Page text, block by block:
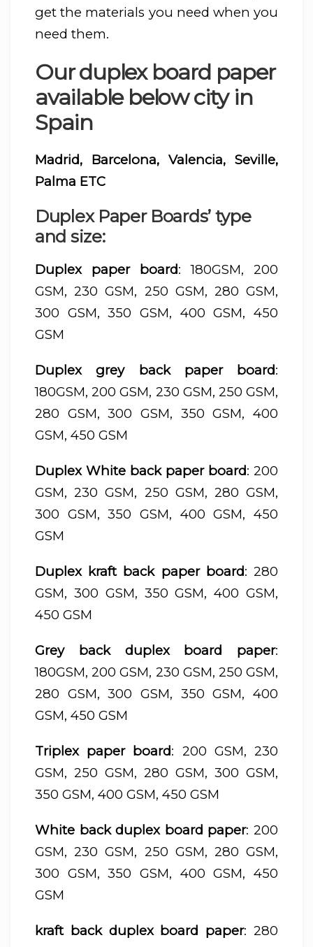
get the materials you need when you
need them.
Our duplex board paper
available below city in
Spain
Madrid, Barcelona, Valencia, Seville,
Palma ETC
Duplex Paper Boards’ type
and size:
Duplex paper board: 180GSM, 200
GSM, 230 GSM, 250 GSM, 280 GSM,
300 GSM, 350 GSM, 400 GSM, 450
GSM
Duplex grey back paper board:
180GSM, 200 GSM, 230 GSM, 250 GSM,
280 GSM, 300 GSM, 350 GSM, 400
GSM, 450 GSM
Duplex White back paper board: 200
GSM, 230 GSM, 250 GSM, 280 GSM,
300 GSM, 350 GSM, 400 GSM, 450
GSM
Duplex kraft back paper board: 280
GSM, 300 GSM, 350 GSM, 400 GSM,
450 GSM
Grey back duplex board paper:
180GSM, 200 GSM, 230 GSM, 250 GSM,
280 GSM, 300 GSM, 350 GSM, 400
GSM, 450 GSM
Triplex paper board: 200 GSM, 230
GSM, 250 GSM, 280 GSM, 300 GSM,
350 GSM, 400 GSM, 450 GSM
White back duplex board paper: 200
GSM, 230 GSM, 250 GSM, 280 GSM,
300 GSM, 350 GSM, 400 GSM, 450
GSM
kraft back duplex board paper: 280